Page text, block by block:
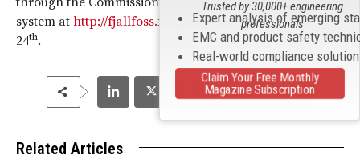
system at http://fjallfoss.fcc
.gov/ecfs2/ until November
24th.
Related Articles
Expert analysis of emerging
EMC and product safety
Real-world compliance
Trusted by 30,000+ engineering
professionals
Claim Your Free Monthly
Magazine Subscription